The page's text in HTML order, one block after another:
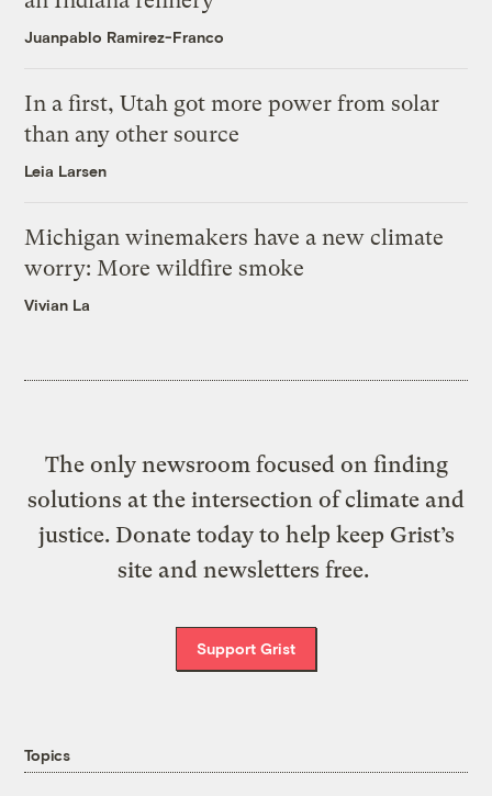
Juanpablo Ramirez-Franco
In a first, Utah got more power from solar
than any other source
Leia Larsen
Michigan winemakers have a new climate
worry: More wildfire smoke
Vivian La
The only newsroom focused on finding
solutions at the intersection of climate and
justice. Donate today to help keep Grist’s
site and newsletters free.
Support Grist
Topics